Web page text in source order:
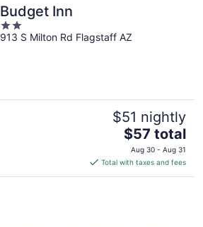
Budget Inn
2
out
913 S Milton Rd Flagstaff AZ
$51 nightly
The
price
is
$57
$57 total
Aug 30 - Aug 31
Total with taxes and fees